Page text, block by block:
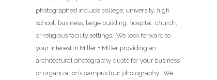
photographed include college, university, high
school, business, large building, hospital, church,
or religious facility settings. We look forward to
your interest in Miller + Miller providing an
architectural photography quote for your business
or organization’s campus tour photography. We